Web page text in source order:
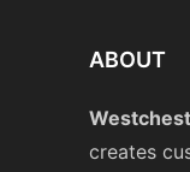
ABOUT
creates